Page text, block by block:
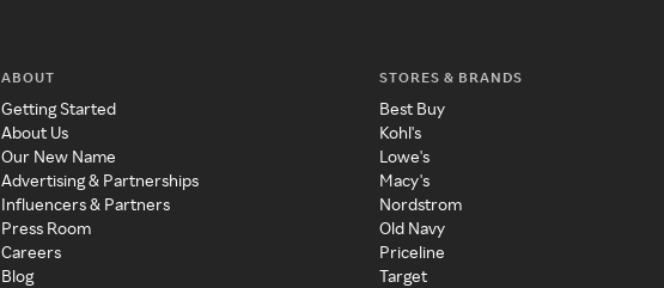
ABOUT
Getting Started
About Us
Our New Name
Advertising & Partnerships
Influencers & Partners
Press Room
Careers
Blog
STORES & BRANDS
Best Buy
Kohl's
Lowe's
Macy's
Nordstrom
Old Navy
Priceline
Target